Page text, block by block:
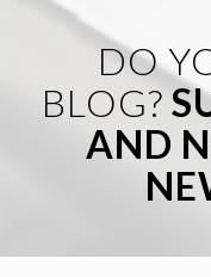
DO
BLOG?
AND